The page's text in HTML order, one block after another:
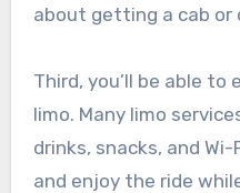
about getting a cab or
Third, you’ll be able
limo. Many limo
drinks, snacks, and Wi-
and enjoy the ride